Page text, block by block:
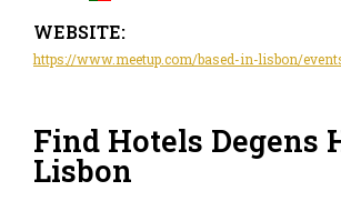
WEBSITE:
https://www.meetup.com/based-in-lisbon/
Find Hotels Degens
Lisbon